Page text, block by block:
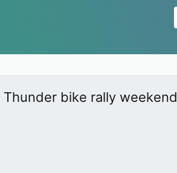
bike rally weekend